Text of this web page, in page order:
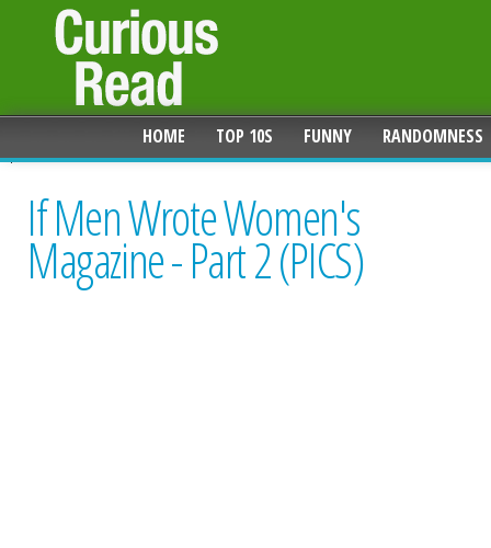
HOME TOP 10S FUNNY RANDOMNESS
If Men Wrote Women's
Magazine - Part 2 (PICS)